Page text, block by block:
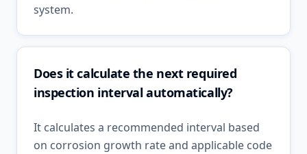
system.
Does it calculate the next required
inspection interval automatically?
It calculates a recommended interval based
on corrosion growth rate and applicable code